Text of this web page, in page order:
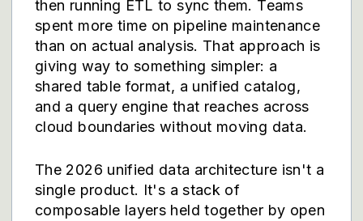
then running ETL to sync them. Teams
spent more time on pipeline maintenance
than on actual analysis. That approach is
giving way to something simpler: a
shared table format, a unified catalog,
and a query engine that reaches across
cloud boundaries without moving data.
The 2026 unified data architecture isn't a
single product. It's a stack of
composable layers held together by open